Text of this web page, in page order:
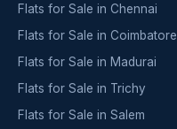
Flats for Sale in Chennai
Flats for Sale in Coimbatore
Flats for Sale in Madurai
Flats for Sale in Trichy
Flats for Sale in Salem